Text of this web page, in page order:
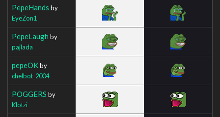
PepeHands by
EyeZon1
PepeLaugh by
pajlada
pepeOKby
chelbot_2004
POGGERS by
Klotzi